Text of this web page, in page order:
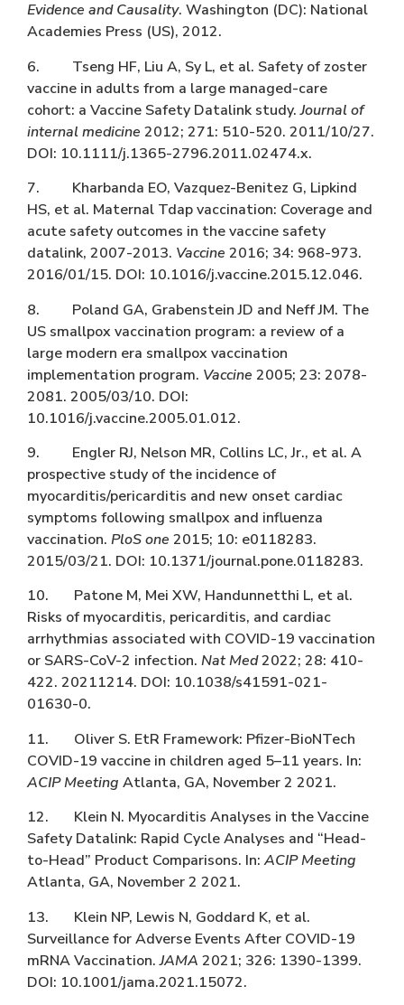
Evidence and Causality. Washington (DC): National
Academies Press (US), 2012.
6. Tseng HF, Liu A, Sy L, et al. Safety of zoster
vaccine in adults from a large managed-care
cohort: a Vaccine Safety Datalink study.Journal of
internal medicine 2012; 271: 510-520. 2011/10/27.
DOI: 10.1111/j.1365-2796.2011.02474.x.
7. Kharbanda EO, Vazquez-Benitez G, Lipkind
HS, et al. Maternal Tdap vaccination: Coverage and
acute safety outcomes in the vaccine safety
datalink, 2007-2013. Vaccine 2016; 34: 968-973.
2016/01/15. DOI: 10.1016/j.vaccine.2015.12.046.
8. Poland GA, Grabenstein JD and Neff JM. The
US smallpox vaccination program: a review of a
large modern era smallpox vaccination
implementation program. Vaccine 2005; 23: 2078-
2081. 2005/03/10. DOI:
10.1016/j.vaccine.2005.01.012.
9. Engler RJ, Nelson MR, Collins LC, Jr., et al. A
prospective study of the incidence of
myocarditis/pericarditis and new onset cardiac
symptoms following smallpox and influenza
vaccination. PloS one 2015; 10: e0118283.
2015/03/21. DOI: 10.1371/journal.pone.0118283.
10. Patone M, Mei XW, Handunnetthi L, et al.
Risks of myocarditis, pericarditis, and cardiac
arrhythmias associated with COVID-19 vaccination
or SARS-CoV-2 infection. Nat Med2022; 28: 410-
422. 20211214. DOI: 10.1038/s41591-021-
01630-0.
11. Oliver S. EtR Framework: Pfizer-BioNTech
COVID-19 vaccine in children aged 5–11 years. In:
ACIP Meeting Atlanta, GA, November 2 2021.
12. Klein N. Myocarditis Analyses in the Vaccine
Safety Datalink: Rapid Cycle Analyses and “Head-
to-Head” Product Comparisons. In:ACIP Meeting
Atlanta, GA, November 2 2021.
13. Klein NP, Lewis N, Goddard K, et al.
Surveillance for Adverse Events After COVID-19
mRNA Vaccination.JAMA 2021; 326: 1390-1399.
DOI: 10.1001/jama.2021.15072.